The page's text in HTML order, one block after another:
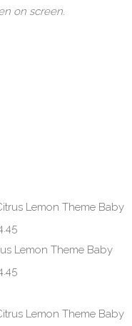
on screen.
Lemon Theme Baby